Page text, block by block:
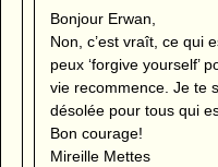
Bonjour Erwan,
Non, c’est vraît, ce qui
peux ‘forgive yourself’
vie recommence. Je te
désolée pour tous qui
Bon courage!
Mireille Mettes